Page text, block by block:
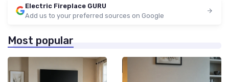
Electric Fireplace GURU
Add us to your preferred sources on Google
Most popular